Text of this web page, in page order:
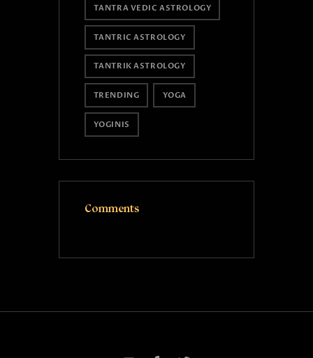
TANTRA VEDIC ASTROLOGY
TANTRIC ASTROLOGY
TANTRIK ASTROLOGY
TRENDING YOGA
YOGINIS
Comments